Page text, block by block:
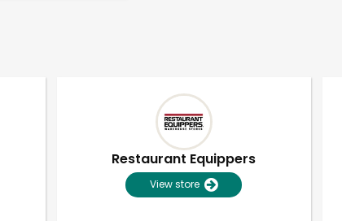
Restaurant Equippers
View store